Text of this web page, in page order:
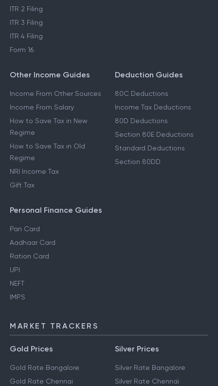
ITR 2 Filing
ITR 3 Filing
ITR 4 Filing
Form 16
Other Income Guides
Income From Other Sources
Income From Salary
How to Save Tax in New
Regime
How to Save Tax in Old
Regime
NRI Income Tax
Gift Tax
Deduction Guides
80C Deductions
Income Tax Deductions
80D Deductions
Section 80E Deductions
Standard Deductions
Section 80DD
Personal Finance Guides
Pan Card
Aadhaar Card
Ration Card
UPI
NEFT
IMPS
MARKET TRACKERS
Gold Prices
Gold Rate Bangalore
Gold Rate Chennai
Silver Prices
Silver Rate Bangalore
Silver Rate Chennai